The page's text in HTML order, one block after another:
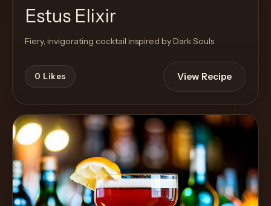
Estus Elixir
Fiery, invigorating cocktail inspired by Dark Souls
0 Likes View Recipe